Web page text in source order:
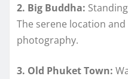
2. Big Buddha:
The serene location
photography.
3. Old Phuket Town: